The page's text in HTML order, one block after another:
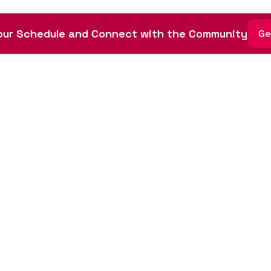
Schedule and Connect with the Community